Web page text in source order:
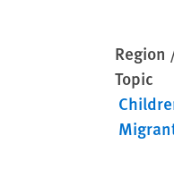
Region
Topic